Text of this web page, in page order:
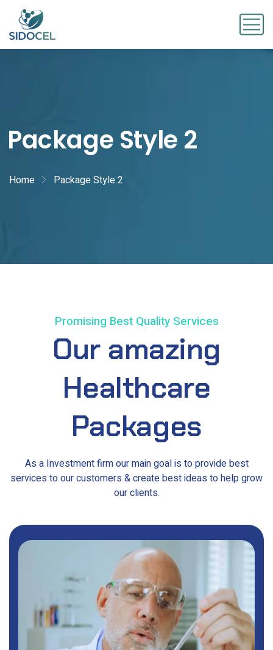
Package Style 2
Home Package Style 2
Promising Best Quality Services
Our amazing
Healthcare
Packages
As a Investment firm our main goal is to provide best
services to our customers & create best ideas to help grow
our clients.